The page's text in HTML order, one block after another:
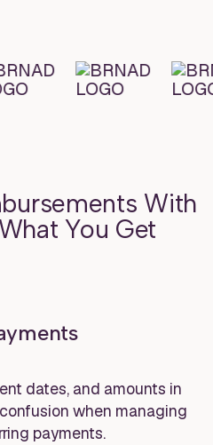
With
You Get
dates, and amounts in
when managing
payments.